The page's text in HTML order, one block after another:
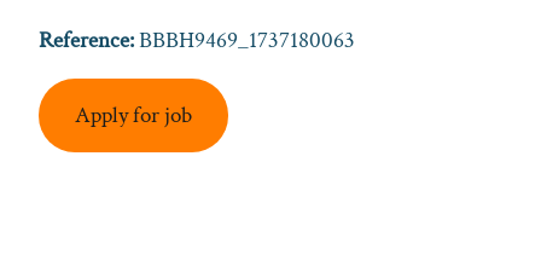
Reference:BBBH9469_1737180063
Apply for job